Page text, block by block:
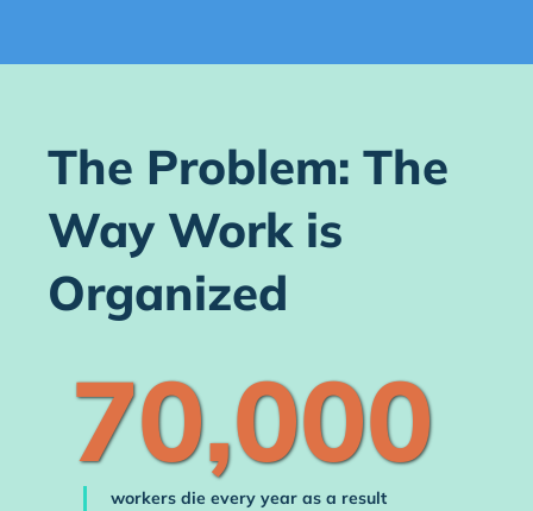
The Problem: The
Way Work is
Organized
70,000
workers die every year as a result